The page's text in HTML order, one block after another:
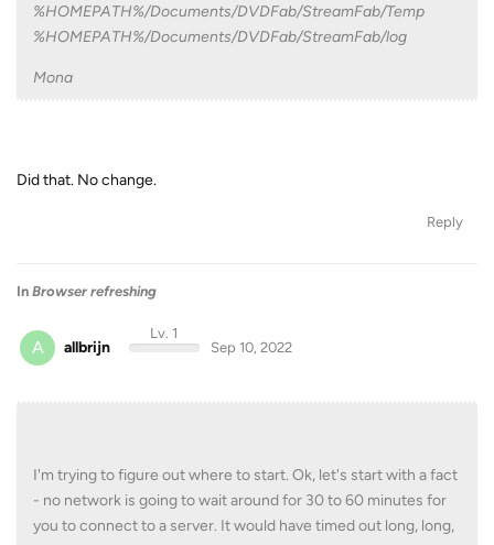
%HOMEPATH%/Documents/DVDFab/StreamFab/Temp
%HOMEPATH%/Documents/DVDFab/StreamFab/log
Mona
Did that. No change.
Reply
In Browser refreshing
A allbrijn
Lv. 1
Sep 10, 2022
I'm trying to figure out where to start. Ok, let's start with a fact
- no network is going to wait around for 30 to 60 minutes for
you to connect to a server. It would have timed out long, long,